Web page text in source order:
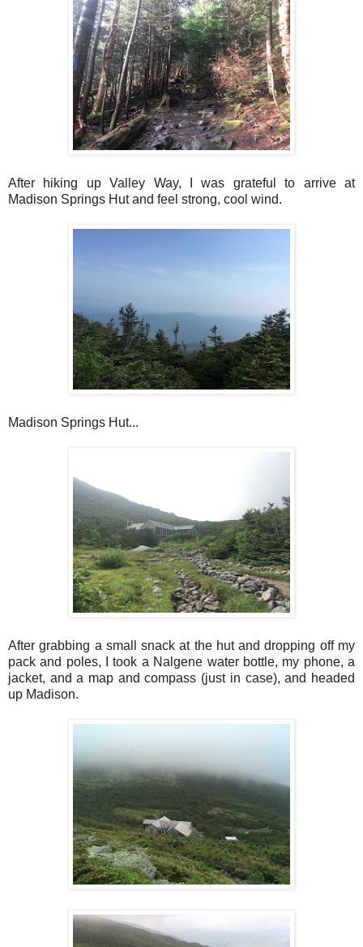
After hiking up Valley Way, I was grateful to arrive at
Madison Springs Hut and feel strong, cool wind.
Madison Springs Hut...
After grabbing a small snack at the hut and dropping off my
pack and poles, I took a Nalgene water bottle, my phone, a
jacket, and a map and compass (just in case), and headed
up Madison.